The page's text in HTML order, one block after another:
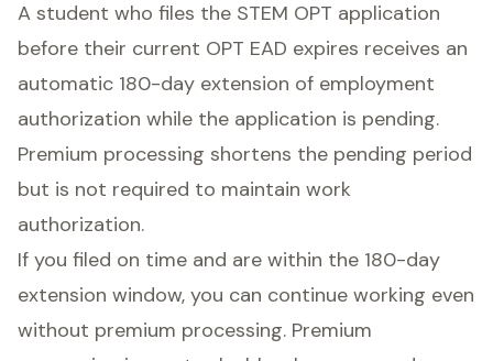
A student who files the STEM OPT application
before their current OPT EAD expires receives an
automatic 180-day extension of employment
authorization while the application is pending.
Premium processing shortens the pending period
but is not required to maintain work
authorization.
If you filed on time and are within the 180-day
extension window, you can continue working even
without premium processing. Premium